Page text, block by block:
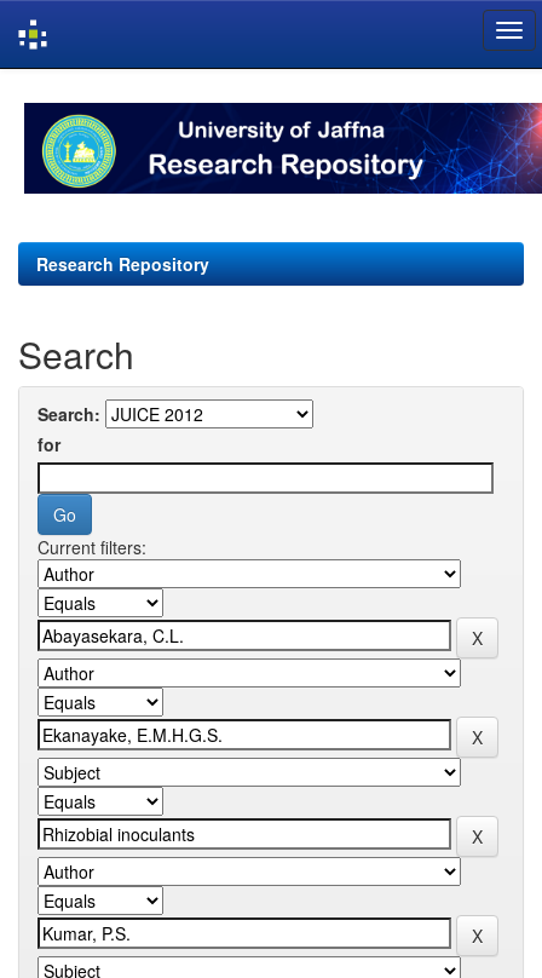
navigation
Research Repository
Search
Search:
for
Current filters: